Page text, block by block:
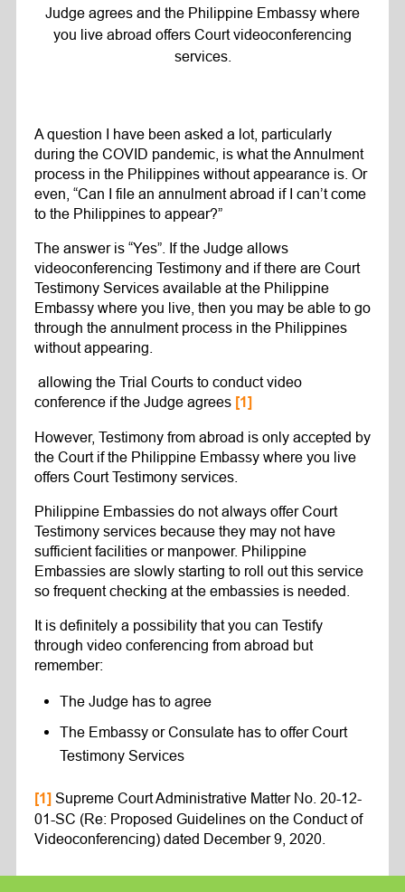
Judge agrees and the Philippine Embassy where
you live abroad offers Court videoconferencing
services.
A question I have been asked a lot, particularly
during the COVID pandemic, is what the Annulment
process in the Philippines without appearance is. Or
even, “Can I file an annulment abroad if I can’t come
to the Philippines to appear?”
The answer is “Yes”. If the Judge allows
videoconferencing Testimony and if there are Court
Testimony Services available at the Philippine
Embassy where you live, then you may be able to go
through the annulment process in the Philippines
without appearing.
allowing the Trial Courts to conduct video
conference if the Judge agrees [1]
However, Testimony from abroad is only accepted by
the Court if the Philippine Embassy where you live
offers Court Testimony services.
Philippine Embassies do not always offer Court
Testimony services because they may not have
sufficient facilities or manpower. Philippine
Embassies are slowly starting to roll out this service
so frequent checking at the embassies is needed.
It is definitely a possibility that you can Testify
through video conferencing from abroad but
remember:
The Judge has to agree
The Embassy or Consulate has to offer Court
Testimony Services
[1] Supreme Court Administrative Matter No. 20-12-
01-SC (Re: Proposed Guidelines on the Conduct of
Videoconferencing) dated December 9, 2020.